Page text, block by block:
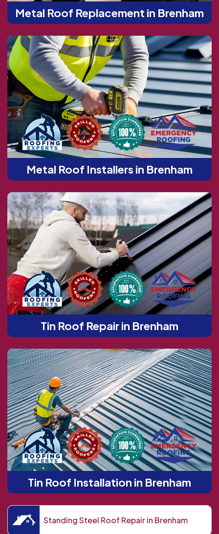
Metal Roof Replacement in Brenham
Metal Roof Installers in Brenham
Tin Roof Repair in Brenham
Tin Roof Installation in Brenham
Standing Steel Roof Repair in Brenham